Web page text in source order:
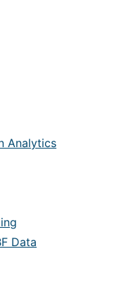
Analytics
Data